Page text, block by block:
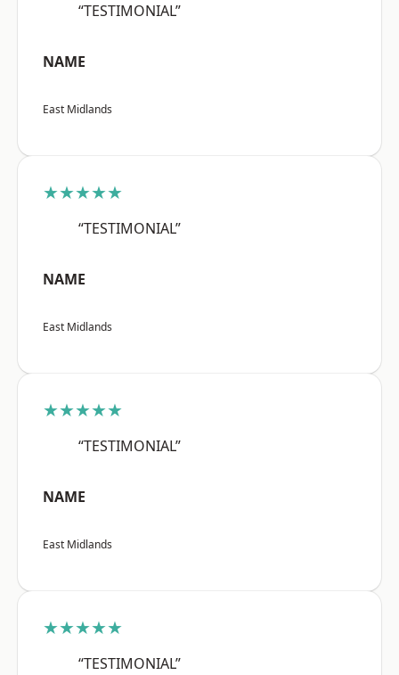
“TESTIMONIAL”
NAME
East Midlands
★★★★★
“TESTIMONIAL”
NAME
East Midlands
★★★★★
“TESTIMONIAL”
NAME
East Midlands
★★★★★
“TESTIMONIAL”